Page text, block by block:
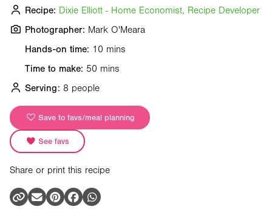
Hands-on time: 10 mins
Time to make: 50 mins
Serving: 8 people
Save to favs/meal planning
See favs
Share or print this recipe
Recipe: Dixie Elliott - Home Economist, Recipe Developer
Photographer: Mark O'Meara